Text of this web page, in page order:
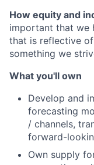
How equity and
important that we
that is reflective
something we
What you'll own
Develop and
forecasting
/ channels,
forward-
Own supply